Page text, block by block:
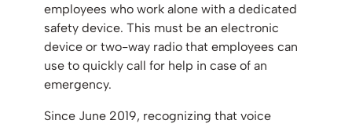
employees who work alone with a dedicated
safety device. This must be an electronic
device or two-way radio that employees can
use to quickly call for help in case of an
emergency.
Since June 2019, recognizing that voice